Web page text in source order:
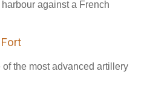
against a French
of the most advanced artillery